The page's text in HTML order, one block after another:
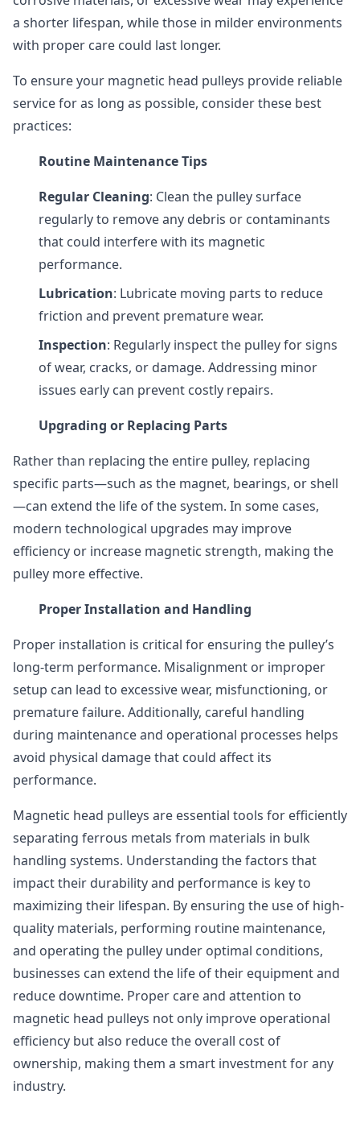
a shorter lifespan, while those in milder environments
with proper care could last longer.
To ensure your magnetic head pulleys provide reliable
service for as long as possible, consider these best
practices:
Routine Maintenance Tips
Regular Cleaning: Clean the pulley surface
regularly to remove any debris or contaminants
that could interfere with its magnetic
performance.
Lubrication: Lubricate moving parts to reduce
friction and prevent premature wear.
Inspection: Regularly inspect the pulley for signs
of wear, cracks, or damage. Addressing minor
issues early can prevent costly repairs.
Upgrading or Replacing Parts
Rather than replacing the entire pulley, replacing
specific parts—such as the magnet, bearings, or shell
—can extend the life of the system. In some cases,
modern technological upgrades may improve
efficiency or increase magnetic strength, making the
pulley more effective.
Proper Installation and Handling
Proper installation is critical for ensuring the pulley’s
long-term performance. Misalignment or improper
setup can lead to excessive wear, misfunctioning, or
premature failure. Additionally, careful handling
during maintenance and operational processes helps
avoid physical damage that could affect its
performance.
Magnetic head pulleys are essential tools for efficiently
separating ferrous metals from materials in bulk
handling systems. Understanding the factors that
impact their durability and performance is key to
maximizing their lifespan. By ensuring the use of high-
quality materials, performing routine maintenance,
and operating the pulley under optimal conditions,
businesses can extend the life of their equipment and
reduce downtime. Proper care and attention to
magnetic head pulleys not only improve operational
efficiency but also reduce the overall cost of
ownership, making them a smart investment for any
industry.